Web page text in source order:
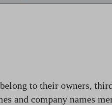
to their owners,
and company names